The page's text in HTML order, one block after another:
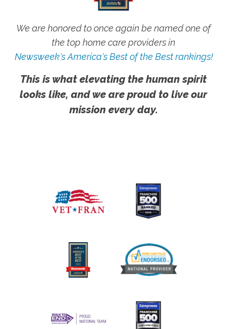
We are honored to once again be named one of
the top home care providers in
Newsweek's America's Best of the Best rankings!
This is what elevating the human spirit
looks like, and we are proud to live our
mission every day.